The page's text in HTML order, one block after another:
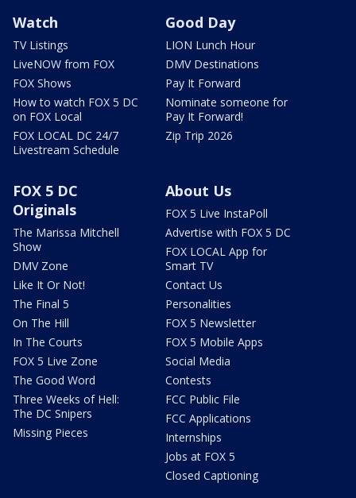
Watch
TV Listings
LiveNOW from FOX
FOX Shows
How to watch FOX 5 DC
on FOX Local
FOX LOCAL DC 24/7
Livestream Schedule
Good Day
LION Lunch Hour
DMV Destinations
Pay It Forward
Nominate someone for
Pay It Forward!
Zip Trip 2026
FOX 5 DC
Originals
The Marissa Mitchell
Show
DMV Zone
Like It Or Not!
The Final 5
On The Hill
In The Courts
FOX 5 Live Zone
The Good Word
Three Weeks of Hell:
The DC Snipers
Missing Pieces
About Us
FOX 5 Live InstaPoll
Advertise with FOX 5 DC
FOX LOCAL App for
Smart TV
Contact Us
Personalities
FOX 5 Newsletter
FOX 5 Mobile Apps
Social Media
Contests
FCC Public File
FCC Applications
Internships
Jobs at FOX 5
Closed Captioning